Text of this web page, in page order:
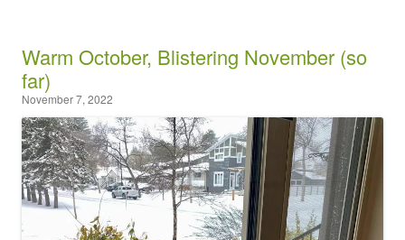
Warm October, Blistering November (so
far)
November 7, 2022